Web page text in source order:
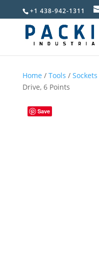
+1 438-942-1311
Home / Tools / Sockets
Drive, 6 Points
Save